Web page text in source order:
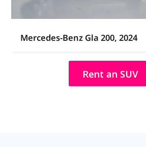
Mercedes-Benz Gla 200, 2024
Rent an SUV